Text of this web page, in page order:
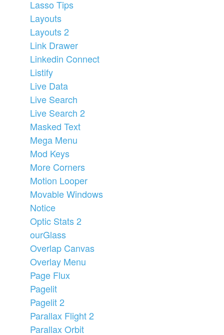
Lasso Tips
Layouts
Layouts 2
Link Drawer
Linkedin Connect
Listify
Live Data
Live Search
Live Search 2
Masked Text
Mega Menu
Mod Keys
More Corners
Motion Looper
Movable Windows
Notice
Optic Stats 2
ourGlass
Overlap Canvas
Overlay Menu
Page Flux
Pagelit
Pagelit 2
Parallax Flight 2
Parallax Orbit